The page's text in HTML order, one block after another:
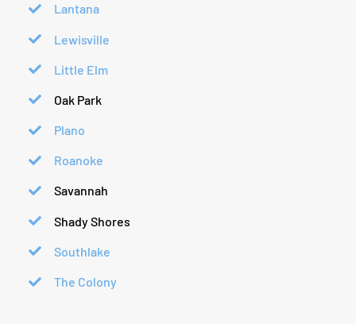
Lantana
Lewisville
Little Elm
Oak Park
Plano
Roanoke
Savannah
Shady Shores
Southlake
The Colony